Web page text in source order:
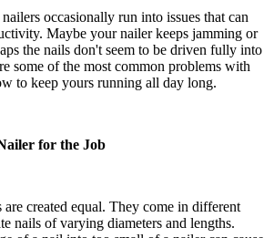
occasionally run into issues that can
Maybe your nailer keeps jamming or
the nails don't seem to be driven fully into
some of the most common problems with
to keep yours running all day long.
for the Job
created equal. They come in different
nails of varying diameters and lengths.